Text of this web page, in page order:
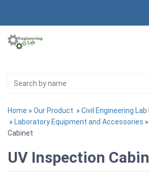
Home » Our Product » Civil Engineering
» Laboratory Equipment and Accessories
Cabinet
UV Inspection